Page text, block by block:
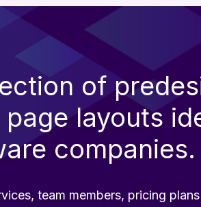
of
page layouts
companies.
team members, pricing